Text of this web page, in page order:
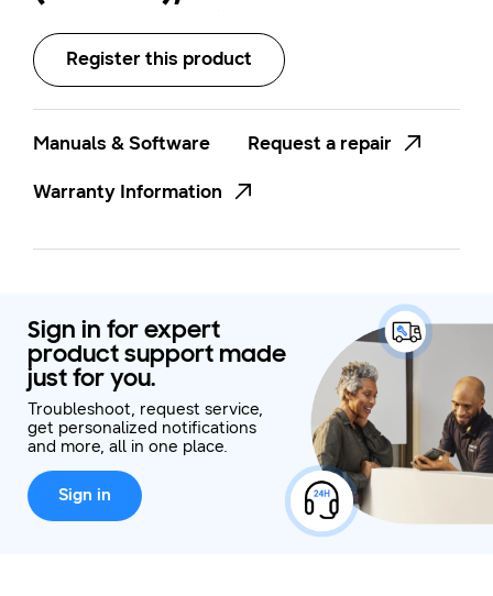
(Bluetooth)
Register this product
Manuals & Software
Request a repair
Warranty Information
Sign in for expert
product support made
just for you.
Troubleshoot, request service,
get personalized notifications
and more, all in one place.
Sign in